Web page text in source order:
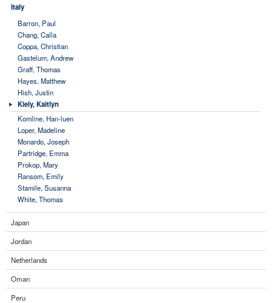
Italy
Barron, Paul
Chang, Calla
Coppa, Christian
Gastelum, Andrew
Graff, Thomas
Hayes, Matthew
Hish, Justin
Kiely, Kaitlyn
Komline, Han-luen
Loper, Madeline
Monardo, Joseph
Partridge, Emma
Prokop, Mary
Ransom, Emily
Stamile, Susanna
White, Thomas
Japan
Jordan
Netherlands
Oman
Peru